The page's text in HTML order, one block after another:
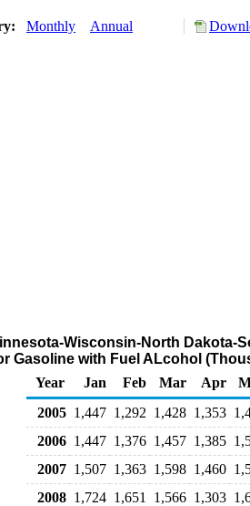
Monthly Annual
Wisconsin-North Dakota-
Gasoline with Fuel ALcohol
Year
Jan Feb Mar Apr
2005 1,447 1,292 1,428 1,353
2006 1,447 1,376 1,457 1,385
2007 1,507 1,363 1,598 1,460
2008 1,724 1,651 1,566 1,303